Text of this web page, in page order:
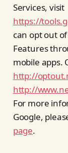
Services, visit
https://
can opt out
Features
mobile apps.
http://
http://
For more
Google,
page.